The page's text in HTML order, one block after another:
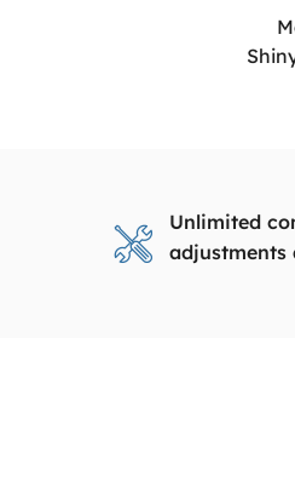
Unlimited
adjustments